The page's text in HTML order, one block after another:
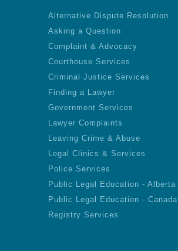
Alternative Dispute Resolution
Asking a Question
Complaint & Advocacy
Courthouse Services
Criminal Justice Services
Finding a Lawyer
Government Services
Lawyer Complaints
Leaving Crime & Abuse
Legal Clinics & Services
Police Services
Public Legal Education - Alberta
Public Legal Education - Canada
Registry Services